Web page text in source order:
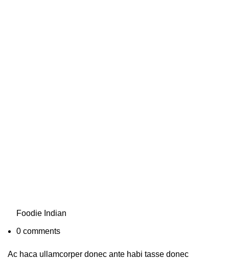
Foodie Indian
0 comments
Ac haca ullamcorper donec ante habi tasse donec